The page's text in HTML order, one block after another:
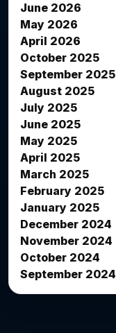
June 2026
May 2026
April 2026
October 2025
September 2025
August 2025
July 2025
June 2025
May 2025
April 2025
March 2025
February 2025
January 2025
December 2024
November 2024
October 2024
September 2024